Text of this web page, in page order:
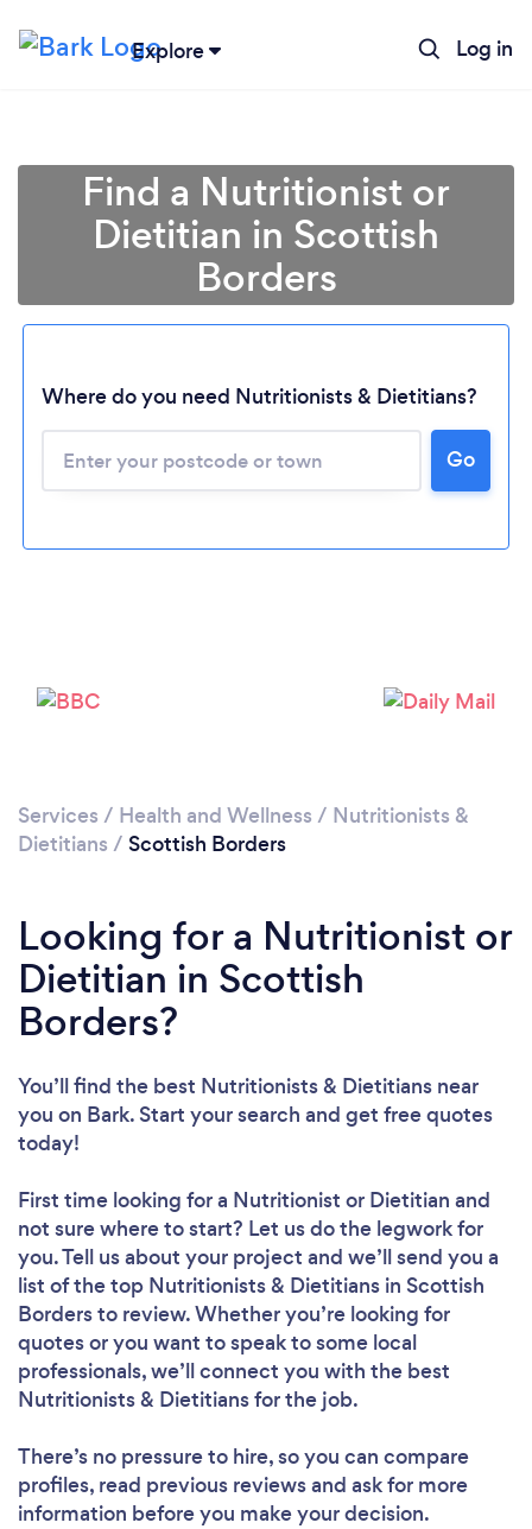
Explore Log in
Loading...
Find a Nutritionist or
Dietitian in Scottish
Borders
Where do you need Nutritionists & Dietitians?
Go
Services / Health and Wellness / Nutritionists &
Dietitians / Scottish Borders
Looking for a Nutritionist or
Dietitian in Scottish
Borders?
You’ll find the best Nutritionists & Dietitians near
you on Bark. Start your search and get free quotes
today!
First time looking for a Nutritionist or Dietitian and
not sure where to start? Let us do the legwork for
you. Tell us about your project and we’ll send you a
list of the top Nutritionists & Dietitians in Scottish
Borders to review. Whether you’re looking for
quotes or you want to speak to some local
professionals, we’ll connect you with the best
Nutritionists & Dietitians for the job.
There’s no pressure to hire, so you can compare
profiles, read previous reviews and ask for more
information before you make your decision.